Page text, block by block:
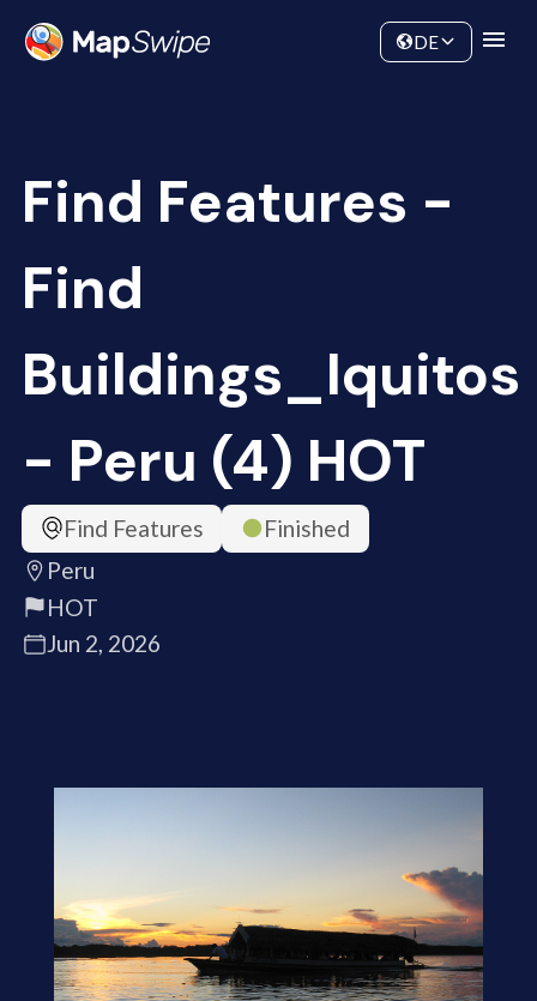
Community
DE
Find Features -
Find
Buildings_Iquitos
- Peru (4) HOT
Find Features
Finished
Peru
HOT
Jun 2, 2026